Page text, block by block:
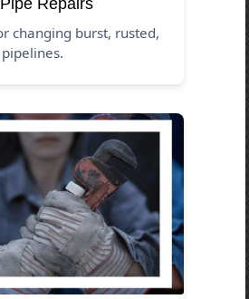
changing burst, rusted,